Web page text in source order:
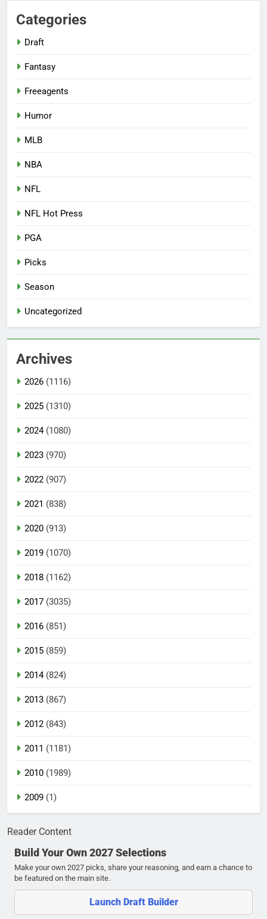
Categories
Draft
Fantasy
Freeagents
Humor
MLB
NBA
NFL
NFL Hot Press
PGA
Picks
Season
Uncategorized
Archives
2026 (1116)
2025 (1310)
2024(1080)
2023 (970)
2022 (907)
2021 (838)
2020 (913)
2019 (1070)
2018 (1162)
2017 (3035)
2016 (851)
2015 (859)
2014(824)
2013 (867)
2012 (843)
2011 (1181)
2010 (1989)
2009 (1)
Reader Content
Build Your Own 2027 Selections
Make your own 2027 picks, share your reasoning, and earn a chance to
be featured on the main site.
Launch Draft Builder